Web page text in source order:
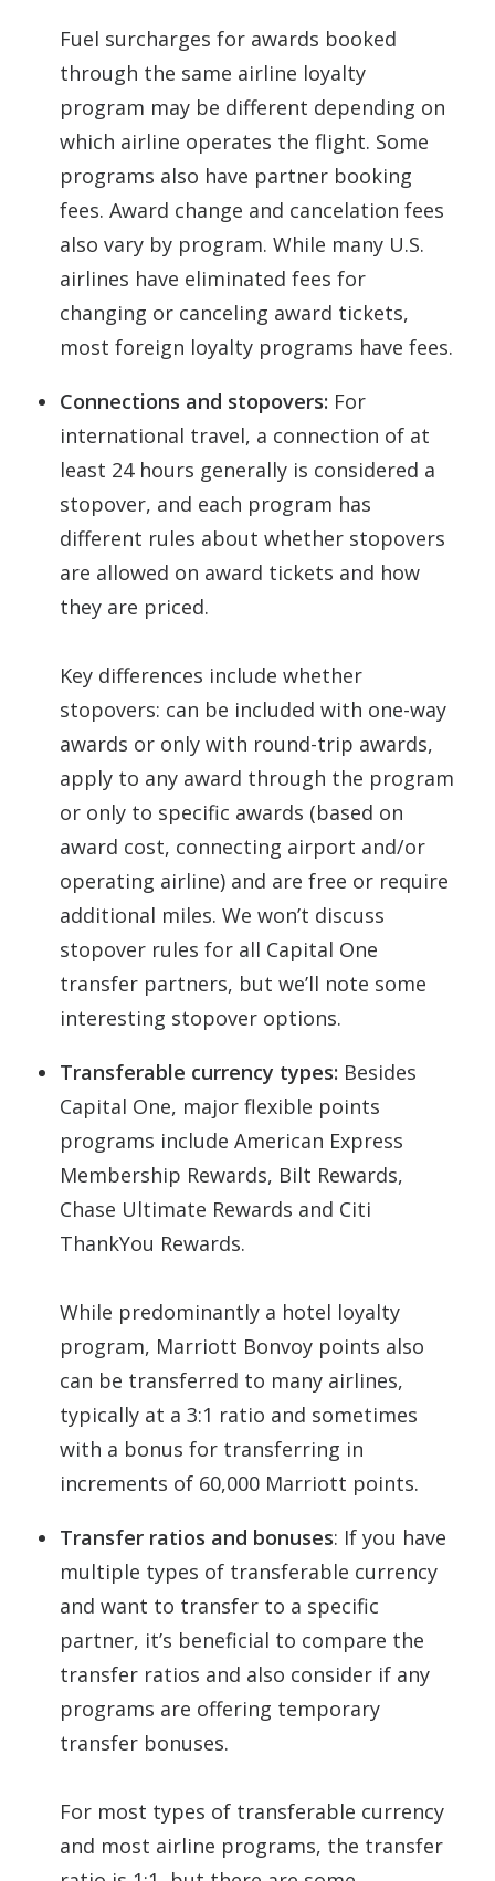
Fuel surcharges for awards booked
through the same airline loyalty
program may be different depending on
which airline operates the flight. Some
programs also have partner booking
fees. Award change and cancelation fees
also vary by program. While many U.S.
airlines have eliminated fees for
changing or canceling award tickets,
most foreign loyalty programs have fees.
Connections and stopovers: For
international travel, a connection of at
least 24 hours generally is considered a
stopover, and each program has
different rules about whether stopovers
are allowed on award tickets and how
they are priced.
Key differences include whether
stopovers: can be included with one-way
awards or only with round-trip awards,
apply to any award through the program
or only to specific awards (based on
award cost, connecting airport and/or
operating airline) and are free or require
additional miles. We won’t discuss
stopover rules for all Capital One
transfer partners, but we’ll note some
interesting stopover options.
Transferable currency types: Besides
Capital One, major flexible points
programs include American Express
Membership Rewards, Bilt Rewards,
Chase Ultimate Rewards and Citi
ThankYou Rewards.
While predominantly a hotel loyalty
program, Marriott Bonvoy points also
can be transferred to many airlines,
typically at a 3:1 ratio and sometimes
with a bonus for transferring in
increments of 60,000 Marriott points.
Transfer ratios and bonuses: If you have
multiple types of transferable currency
and want to transfer to a specific
partner, it’s beneficial to compare the
transfer ratios and also consider if any
programs are offering temporary
transfer bonuses.
For most types of transferable currency
and most airline programs, the transfer